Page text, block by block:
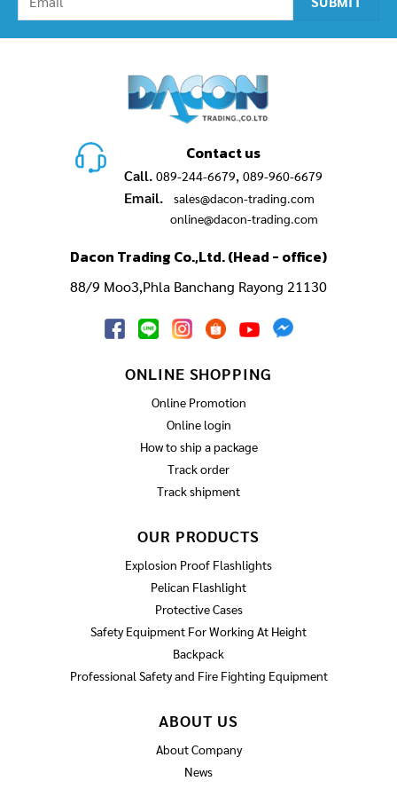
Contact us
Call. 089-244-6679, 089-960-6679
Email.
sales@dacon-trading.com
online@dacon-trading.com
Dacon Trading Co.,Ltd. (Head - office)
88/9 Moo3,Phla Banchang Rayong 21130
ONLINE SHOPPING
Online Promotion
Online login
How to ship a package
Track order
Track shipment
OUR PRODUCTS
Explosion Proof Flashlights
Pelican Flashlight
Protective Cases
Safety Equipment For Working At Height
Backpack
Professional Safety and Fire Fighting Equipment
ABOUT US
About Company
News